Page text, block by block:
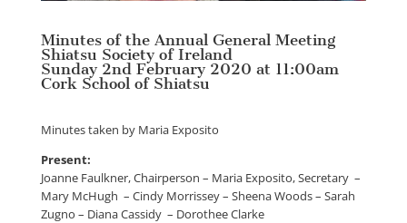
Minutes of the Annual General Meeting
Shiatsu Society of Ireland
Sunday 2nd February 2020 at 11:00am
Cork School of Shiatsu
Minutes taken by Maria Exposito
Present:
Joanne Faulkner, Chairperson – Maria Exposito, Secretary –
Mary McHugh – Cindy Morrissey – Sheena Woods – Sarah
Zugno – Diana Cassidy – Dorothee Clarke